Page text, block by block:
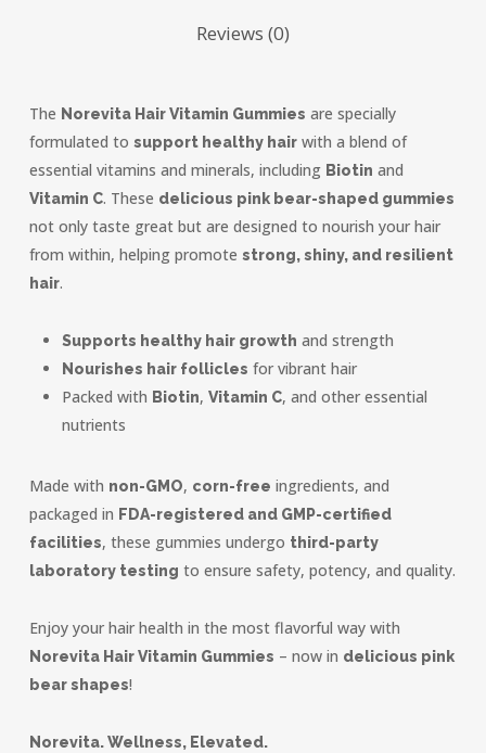
Reviews (0)
The Norevita Hair Vitamin Gummies are specially
formulated to support healthy hairwith a blend of
essential vitamins and minerals, including Biotin and
Vitamin C. These delicious pink bear-shaped gummies
not only taste great but are designed to nourish your hair
from within, helping promote strong, shiny, and resilient
hair.
Supports healthy hair growth and strength
Nourishes hair follicles for vibrant hair
Packed with Biotin, Vitamin C, and other essential
nutrients
Made with non-GMO, corn-free ingredients, and
packaged in FDA-registered and GMP-certified
facilities, these gummies undergo third-party
laboratory testing to ensure safety, potency, and quality.
Enjoy your hair health in the most flavorful way with
Norevita Hair Vitamin Gummies – now in delicious pink
bear shapes!
Norevita. Wellness, Elevated.